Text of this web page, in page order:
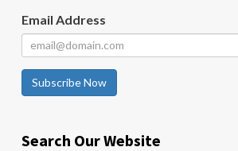
Email Address
Subscribe Now
Search Our Website